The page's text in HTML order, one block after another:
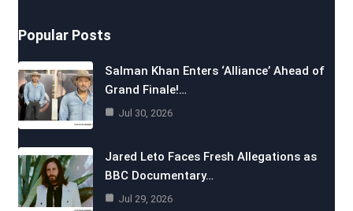
Popular Posts
Salman Khan Enters ‘Alliance’ Ahead of
Grand Finale!…
Jul 30, 2026
Jared Leto Faces Fresh Allegations as
BBC Documentary…
Jul 29, 2026